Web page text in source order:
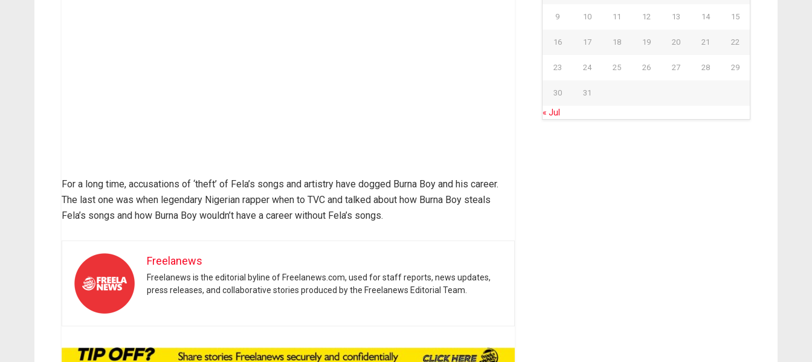
For a long time, accusations of ‘theft’ of Fela’s songs and artistry have dogged Burna Boy and his career.
The last one was when legendary Nigerian rapper when to TVC and talked about how Burna Boy steals
Fela’s songs and how Burna Boy wouldn’t have a career without Fela’s songs.
Freelanews
Freelanews is the editorial byline of Freelanews.com, used for staff reports, news updates,
press releases, and collaborative stories produced by the Freelanews Editorial Team.
9 10 11 12 13 14 15
16 17 18 19 20 21 22
23 24 25 26 27 28 29
30 31
« Jul